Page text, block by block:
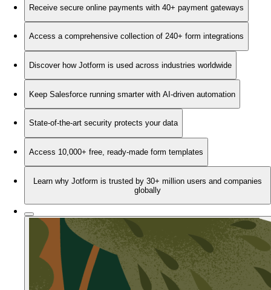
Receive secure online payments with 40+ payment gateways
Access a comprehensive collection of 240+ form integrations
Discover how Jotform is used across industries worldwide
Keep Salesforce running smarter with AI-driven automation
State-of-the-art security protects your data
Access 10,000+ free, ready-made form templates
Learn why Jotform is trusted by 30+ million users and companies
globally